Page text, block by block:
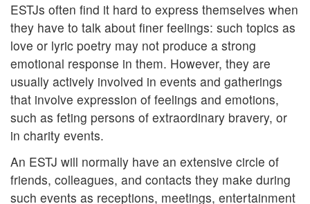
ESTJs often find it hard to express themselves when
they have to talk about finer feelings: such topics as
love or lyric poetry may not produce a strong
emotional response in them. However, they are
usually actively involved in events and gatherings
that involve expression of feelings and emotions,
such as feting persons of extraordinary bravery, or
in charity events.
An ESTJ will normally have an extensive circle of
friends, colleagues, and contacts they make during
such events as receptions, meetings, entertainment